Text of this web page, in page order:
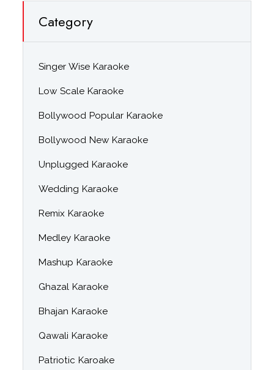
Category
Singer Wise Karaoke
Low Scale Karaoke
Bollywood Popular Karaoke
Bollywood New Karaoke
Unplugged Karaoke
Wedding Karaoke
Remix Karaoke
Medley Karaoke
Mashup Karaoke
Ghazal Karaoke
Bhajan Karaoke
Qawali Karaoke
Patriotic Karoake